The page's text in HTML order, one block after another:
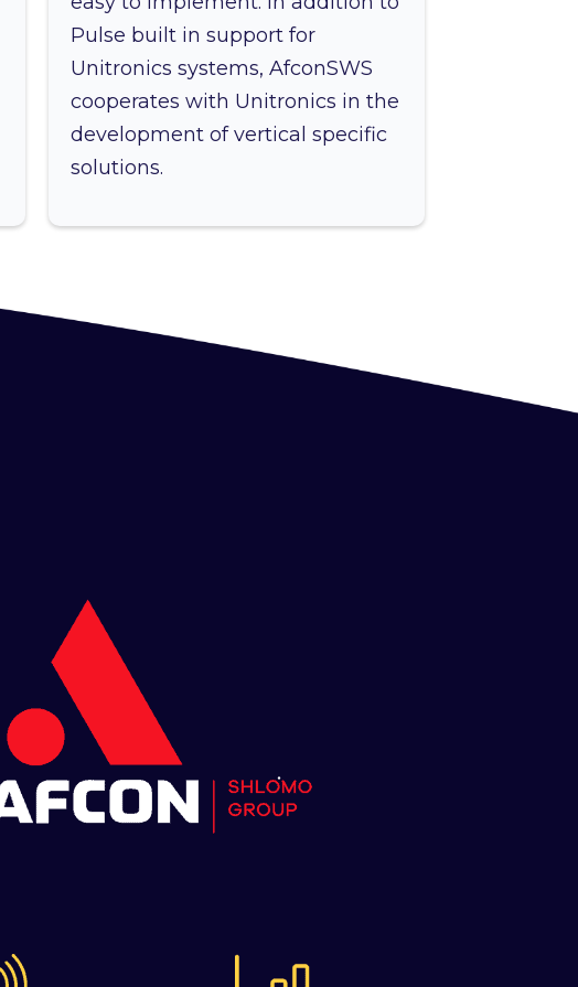
Pulse built in support for
Unitronics systems, AfconSWS
cooperates with Unitronics in the
development of vertical specific
solutions.